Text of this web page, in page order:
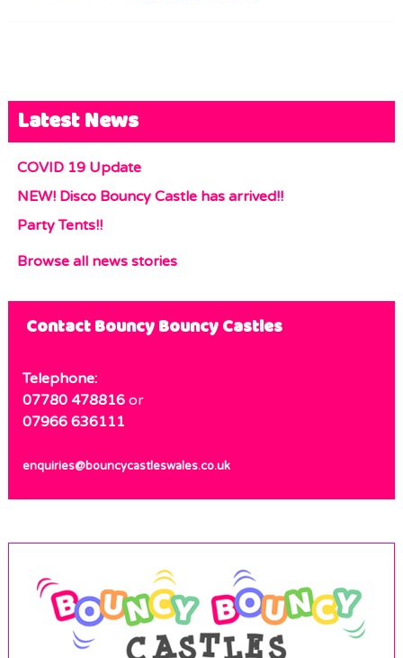
Latest News
COVID 19 Update
NEW! Disco Bouncy Castle has arrived!!
Party Tents!!
Browse all news stories
Contact Bouncy Bouncy Castles
Telephone:
07780 478816or
07966 636111
enquiries@bouncycastleswales.co.uk